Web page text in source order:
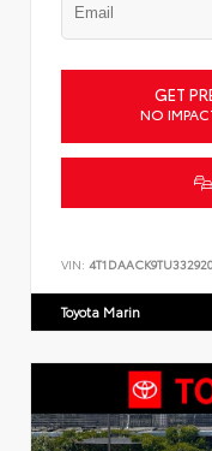
GET
NO
VIN: 4T1DAACK9TU332920
Toyota Marin